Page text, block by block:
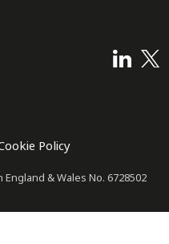
Policy
& Wales No. 6728502